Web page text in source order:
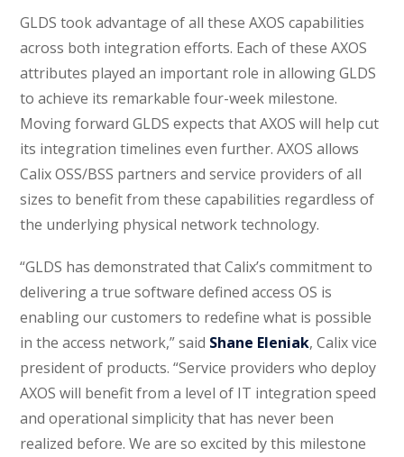
GLDS took advantage of all these AXOS capabilities
across both integration efforts. Each of these AXOS
attributes played an important role in allowing GLDS
to achieve its remarkable four-week milestone.
Moving forward GLDS expects that AXOS will help cut
its integration timelines even further. AXOS allows
Calix OSS/BSS partners and service providers of all
sizes to benefit from these capabilities regardless of
the underlying physical network technology.
“GLDS has demonstrated that Calix’s commitment to
delivering a true software defined access OS is
enabling our customers to redefine what is possible
in the access network,” said Shane Eleniak, Calix vice
president of products. “Service providers who deploy
AXOS will benefit from a level of IT integration speed
and operational simplicity that has never been
realized before. We are so excited by this milestone